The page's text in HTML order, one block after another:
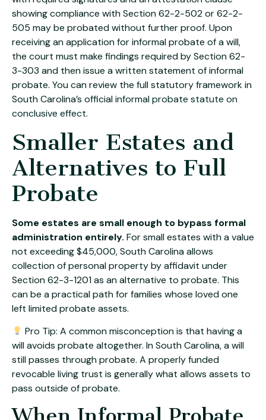
showing compliance with Section 62-2-502 or 62-2-
505 may be probated without further proof. Upon
receiving an application for informal probate of a will,
the court must make findings required by Section 62-
3-303 and then issue a written statement of informal
probate. You can review the full statutory framework in
South Carolina’s officialinformal probate statute on
conclusive effect.
Smaller Estates and
Alternatives to Full
Probate
Some estates are small enough to bypass formal
administration entirely. For small estates with a value
not exceeding $45,000, South Carolina allows
collection of personal property by affidavit under
Section 62-3-1201 as an alternative to probate. This
can be a practical path for families whose loved one
left limited probate assets.
Pro Tip: A common misconception is that having a
will avoids probate altogether. In South Carolina, a will
still passes through probate. A properly funded
revocable living trust is generally what allows assets to
pass outside of probate.